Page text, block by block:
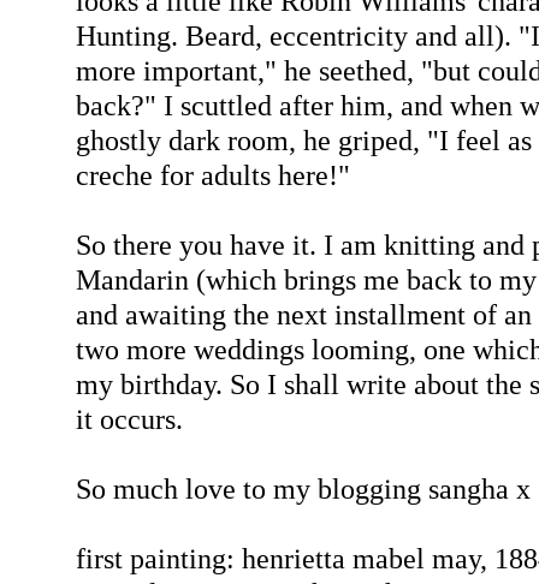
Hunting. Beard, eccentricity and all).
more important," he seethed, "but
back?" I scuttled after him, and when
ghostly dark room, he griped, "I feel
creche for adults here!"
So there you have it. I am knitting and
Mandarin (which brings me back to
and awaiting the next installment of
two more weddings looming, one
my birthday. So I shall write about the
it occurs.
So much love to my blogging sangha x
first painting: henrietta mabel may,